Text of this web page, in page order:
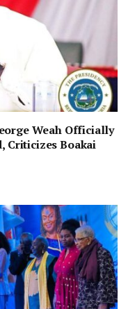
Weah Officially
Criticizes Boakai